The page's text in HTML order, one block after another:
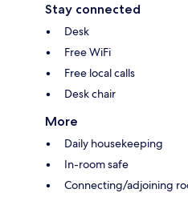
Stay connected
Desk
Free WiFi
Free local calls
Desk chair
More
Daily housekeeping
In-room safe
Connecting/adjoining